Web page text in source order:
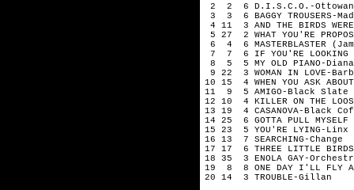
2 2 6 D.I.S.C.O.-Ottowan
3 3 6 BAGGY TROUSERS-
4 11 3 AND THE BIRDS
5 27 2 WHAT YOU'RE
6 4 6 MASTERBLASTER
7 7 6 IF YOU'RE LOOKING
8 5 5 MY OLD PIANO-
9 22 3 WOMAN IN LOVE-
10 15 4 WHEN YOU ASK
11 9 5 AMIGO-Black Slate
12 10 4 KILLER ON THE
13 19 4 CASANOVA-Black
14 25 6 GOTTA PULL MYSELF
15 23 5 YOU'RE LYING-Linx
16 13 7 SEARCHING-Change
17 17 6 THREE LITTLE
18 35 3 ENOLA GAY-
19 8 8 ONE DAY I'LL FLY
20 14 3 TROUBLE-Gillan